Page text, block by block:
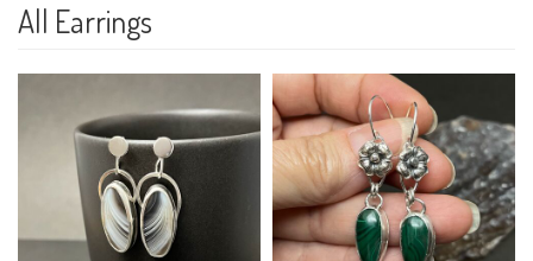
All Earrings